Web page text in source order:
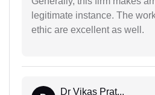
legitimate instance. The
ethic are excellent as well.
Dr Vikas Prat...